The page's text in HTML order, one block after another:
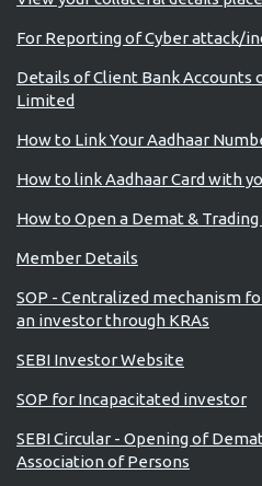
For Reporting of Cyber attack/
Details of Client Bank Accounts
Limited
How to Link Your Aadhaar
How to link Aadhaar Card with
How to Open a Demat &
Member Details
SOP - Centralized mechanism
an investor through KRAs
SEBI Investor Website
SOP for Incapacitated investor
SEBI Circular - Opening of
Association of Persons